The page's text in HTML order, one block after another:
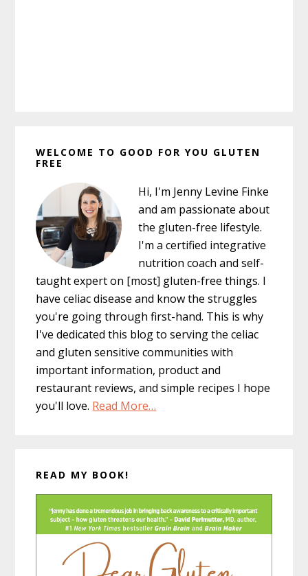
Sidebar
WELCOME TO GOOD FOR YOU GLUTEN
FREE
Hi, I'm Jenny Levine Finke
and am passionate about
the gluten-free lifestyle.
I'm a certified integrative
nutrition coach and self-
taught expert on [most] gluten-free things. I
have celiac disease and know the struggles
you're going through first-hand. This is why
I've dedicated this blog to serving the celiac
and gluten sensitive communities with
important information, product and
restaurant reviews, and simple recipes I hope
you'll love. Read More…
READ MY BOOK!